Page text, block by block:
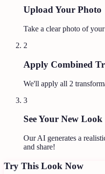
Upload Your Photo
Take a clear photo of
2
Apply Combined
We'll apply all 2
3
See Your New Look
Our AI generates a
and share!
Try This Look Now